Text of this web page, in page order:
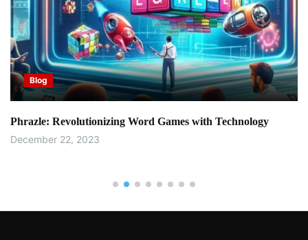
Blog
Phrazle: Revolutionizing Word Games with Technology
December 22, 2023